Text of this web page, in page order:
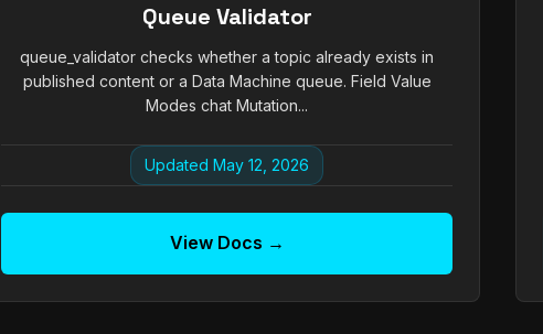
Queue Validator
queue_validator checks whether a topic already exists in
published content or a Data Machine queue. Field Value
Modes chat Mutation...
Updated May 12, 2026
View Docs →